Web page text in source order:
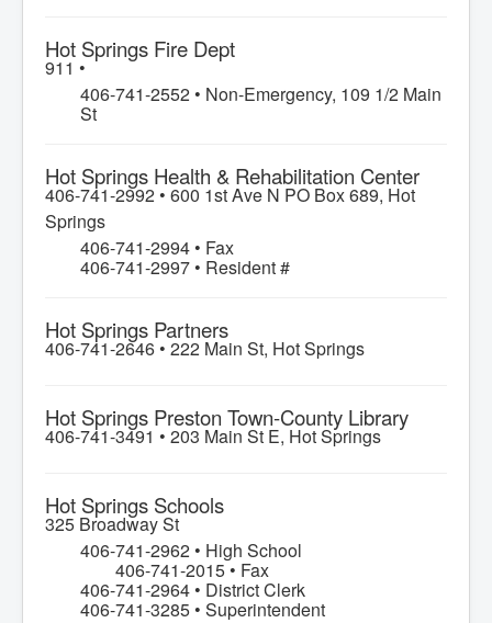
Hot Springs Fire Dept
911 •
406-741-2552 • Non-Emergency, 109 1/2 Main
St
Hot Springs Health & Rehabilitation Center
406-741-2992 • 600 1st Ave N PO Box 689, Hot
Springs
406-741-2994 • Fax
406-741-2997 • Resident #
Hot Springs Partners
406-741-2646 • 222 Main St, Hot Springs
Hot Springs Preston Town-County Library
406-741-3491 • 203 Main St E, Hot Springs
Hot Springs Schools
325 Broadway St
406-741-2962 • High School
406-741-2015 • Fax
406-741-2964 • District Clerk
406-741-3285 • Superintendent